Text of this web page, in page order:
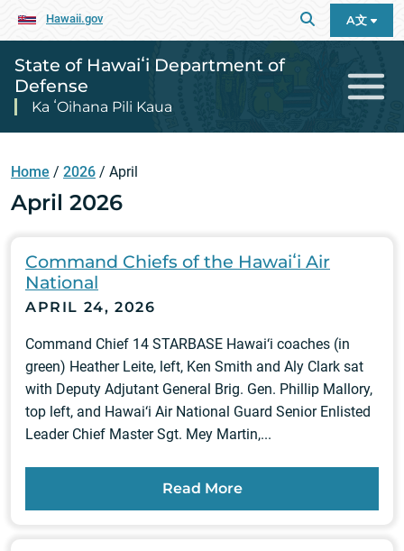
Hawaii.gov A文
State of Hawaiʻi Department of
Defense
Ka ʻOihana Pili Kaua
Home / 2026 / April
April 2026
Command Chiefs of the Hawaiʻi Air
National
APRIL 24, 2026
Command Chief 14 STARBASE Hawai‘i coaches (in
green) Heather Leite, left, Ken Smith and Aly Clark sat
with Deputy Adjutant General Brig. Gen. Phillip Mallory,
top left, and Hawai‘i Air National Guard Senior Enlisted
Leader Chief Master Sgt. Mey Martin,...
Read More